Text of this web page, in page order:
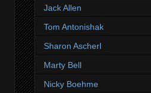
Jack Allen
Tom Antonishak
Sharon Ascherl
Marty Bell
Nicky Boehme